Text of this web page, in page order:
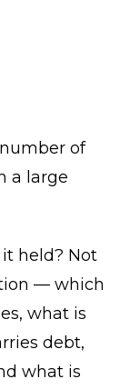
of
a large
held? Not
— which
what is
debt,
what is